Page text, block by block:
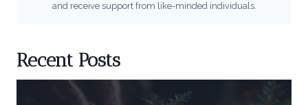
and receive support from like-minded individuals.
Recent Posts